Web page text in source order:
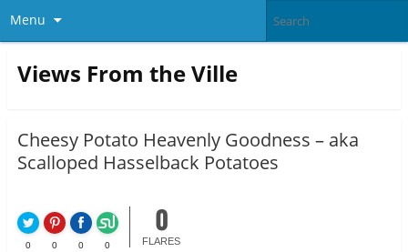
Menu
Views From the Ville
Cheesy Potato Heavenly Goodness – aka
Scalloped Hasselback Potatoes
0 0 0 0
0
FLARES